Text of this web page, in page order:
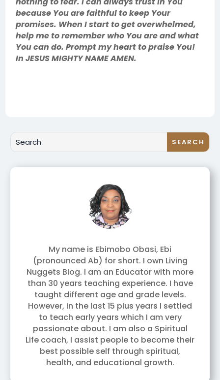
because You are faithful to keep Your
promises. When I start to get overwhelmed,
help me to remember who You are and what
You can do. Prompt my heart to praise You!
In JESUS MIGHTY NAME AMEN.
My name is Ebimobo Obasi, Ebi
(pronounced Ab) for short. I own Living
Nuggets Blog. I am an Educator with more
than 30 years teaching experience. I have
taught different age and grade levels.
However, in the last 15 plus years I settled
to teach early years which I am very
passionate about. I am also a Spiritual
Life coach, I assist people to become their
best possible self through spiritual,
health, and educational growth.